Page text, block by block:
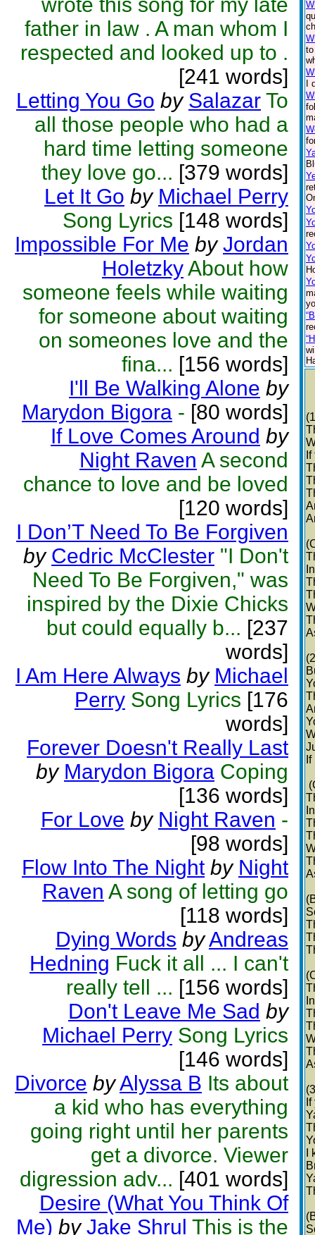
father in law . A man whom I
respected and looked up to .
[241 words]
Letting You Go by Salazar To
all those people who had a
hard time letting someone
they love go... [379 words]
Let It Go by Michael Perry
Song Lyrics [148 words]
Impossible For Me by Jordan
HoletzkyAbout how
someone feels while waiting
for someone about waiting
on someones love and the
fina... [156 words]
I'll Be Walking Alone by
Marydon Bigora - [80 words]
If Love Comes Around by
Night Raven A second
chance to love and be loved
[120 words]
I Don’T Need To Be Forgiven
by Cedric McClester "I Don't
Need To Be Forgiven," was
inspired by the Dixie Chicks
but could equally b... [237
words]
I Am Here Always by Michael
Perry Song Lyrics [176
words]
Forever Doesn't Really Last
by Marydon Bigora Coping
[136 words]
For Love by Night Raven -
[98 words]
Flow Into The Night by Night
Raven A song of letting go
[118 words]
Dying Words byAndreas
Hedning Fuck it all ... I can't
really tell ... [156 words]
Don't Leave Me Sad by
Michael Perry Song Lyrics
[146 words]
Divorce byAlyssa B Its about
a kid who has everything
going right until her parents
get a divorce. Viewer
digression adv... [401 words]
Desire (What You Think Of
Me) by Jake Shrul This is the